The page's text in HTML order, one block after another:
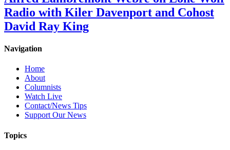
Radio with Kiler Davenport and Cohost
David Ray King
Navigation
Home
About
Columnists
Watch Live
Contact/News Tips
Support Our News
Topics